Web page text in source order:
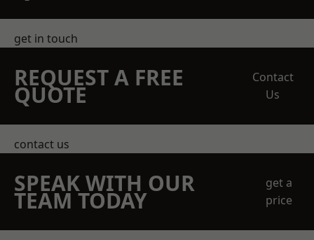
get in touch
REQUEST A FREE
QUOTE
Contact
Us
contact us
SPEAK WITH OUR
TEAM TODAY
get a
price